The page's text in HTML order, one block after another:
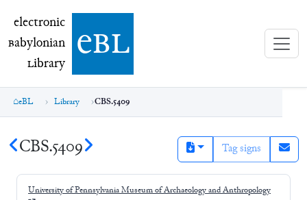
electronic Babylonian Library (eBL)
electronic
Babylonian
Library ebl
eBL Library CBS.5409
CBS.5409 Tag signs
University of Pennsylvania Museum of Archaeology and Anthropology